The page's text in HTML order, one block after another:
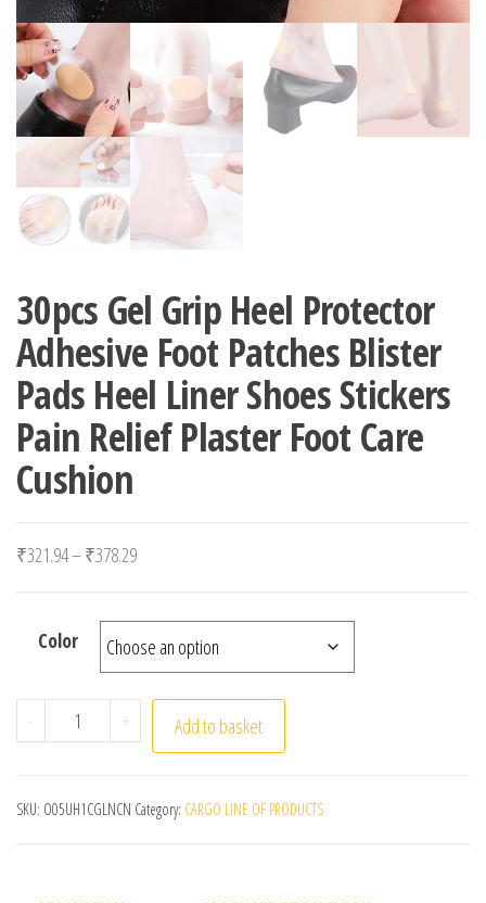
30pcs Gel Grip Heel Protector
Adhesive Foot Patches Blister
Pads Heel Liner Shoes Stickers
Pain Relief Plaster Foot Care
Cushion
₹321.94–₹378.29Price range: ₹321.94 through ₹378.29
Color
- 30pcs Gel Grip Heel Protector Adhesive Foot Patches
+ Add to basket
SKU: O05UH1CGLNCN Category: CARGO LINE OF PRODUCTS